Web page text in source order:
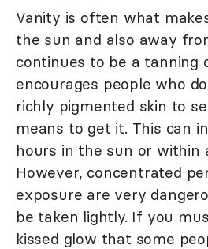
Vanity is often what
the sun and also away
continues to be a tanning
encourages people who
richly pigmented skin to
means to get it. This can
hours in the sun or within
However, concentrated
exposure are very
be taken lightly. If you
kissed glow that some